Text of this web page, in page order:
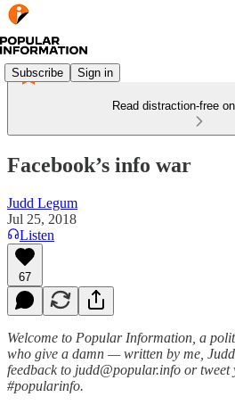
Subscribe Sign in
Read distraction-free
Facebook’s info war
Judd Legum
Jul 25, 2018
Listen
67
Welcome to Popular Information, a
who give a damn — written by me,
feedback to judd@popular.info or tweet
#popularinfo.